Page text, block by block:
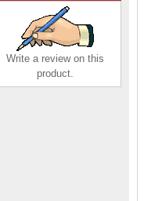
Write a review on this
product.